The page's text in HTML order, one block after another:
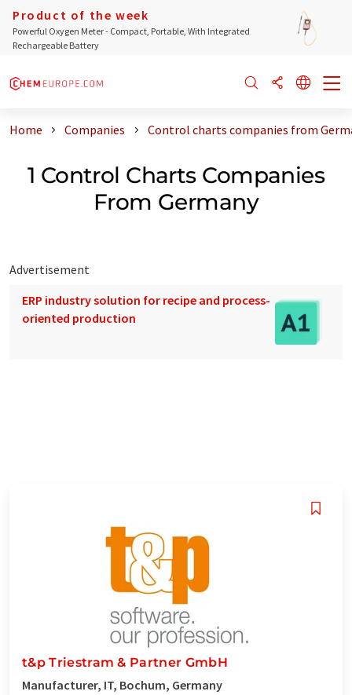
Product of the week
Powerful Oxygen Meter - Compact, Portable, With Integrated
Rechargeable Battery
Home Companies Control charts companies from
1 Control Charts Companies
From Germany
Advertisement
ERP industry solution for recipe and process-
oriented production
t&p Triestram & Partner GmbH
Manufacturer, IT, Bochum, Germany